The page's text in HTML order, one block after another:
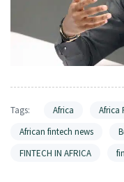
Tags: Africa Africa
African fintech news
FINTECH IN AFRICA